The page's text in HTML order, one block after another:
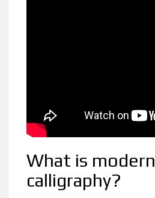
What is modern
calligraphy?